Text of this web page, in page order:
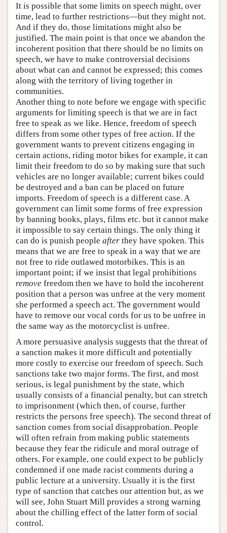
It is possible that some limits on speech might, over
time, lead to further restrictions—but they might not.
And if they do, those limitations might also be
justified. The main point is that once we abandon the
incoherent position that there should be no limits on
speech, we have to make controversial decisions
about what can and cannot be expressed; this comes
along with the territory of living together in
communities.
Another thing to note before we engage with specific
arguments for limiting speech is that we are in fact
free to speak as we like. Hence, freedom of speech
differs from some other types of free action. If the
government wants to prevent citizens engaging in
certain actions, riding motor bikes for example, it can
limit their freedom to do so by making sure that such
vehicles are no longer available; current bikes could
be destroyed and a ban can be placed on future
imports. Freedom of speech is a different case. A
government can limit some forms of free expression
by banning books, plays, films etc. but it cannot make
it impossible to say certain things. The only thing it
can do is punish people after they have spoken. This
means that we are free to speak in a way that we are
not free to ride outlawed motorbikes. This is an
important point; if we insist that legal prohibitions
remove freedom then we have to hold the incoherent
position that a person was unfree at the very moment
she performed a speech act. The government would
have to remove our vocal cords for us to be unfree in
the same way as the motorcyclist is unfree.
A more persuasive analysis suggests that the threat of
a sanction makes it more difficult and potentially
more costly to exercise our freedom of speech. Such
sanctions take two major forms. The first, and most
serious, is legal punishment by the state, which
usually consists of a financial penalty, but can stretch
to imprisonment (which then, of course, further
restricts the persons free speech). The second threat of
sanction comes from social disapprobation. People
will often refrain from making public statements
because they fear the ridicule and moral outrage of
others. For example, one could expect to be publicly
condemned if one made racist comments during a
public lecture at a university. Usually it is the first
type of sanction that catches our attention but, as we
will see, John Stuart Mill provides a strong warning
about the chilling effect of the latter form of social
control.